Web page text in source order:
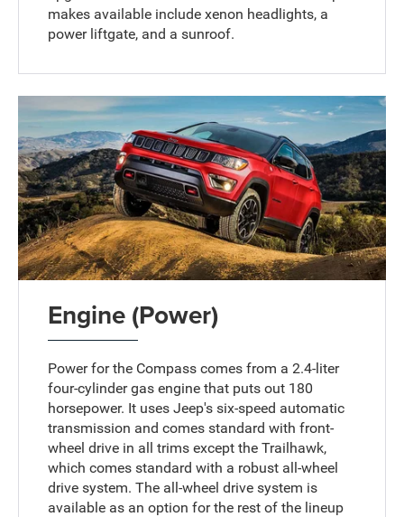
makes available include xenon headlights, a
power liftgate, and a sunroof.
Engine (Power)
Power for the Compass comes from a 2.4-liter
four-cylinder gas engine that puts out 180
horsepower. It uses Jeep's six-speed automatic
transmission and comes standard with front-
wheel drive in all trims except the Trailhawk,
which comes standard with a robust all-wheel
drive system. The all-wheel drive system is
available as an option for the rest of the lineup